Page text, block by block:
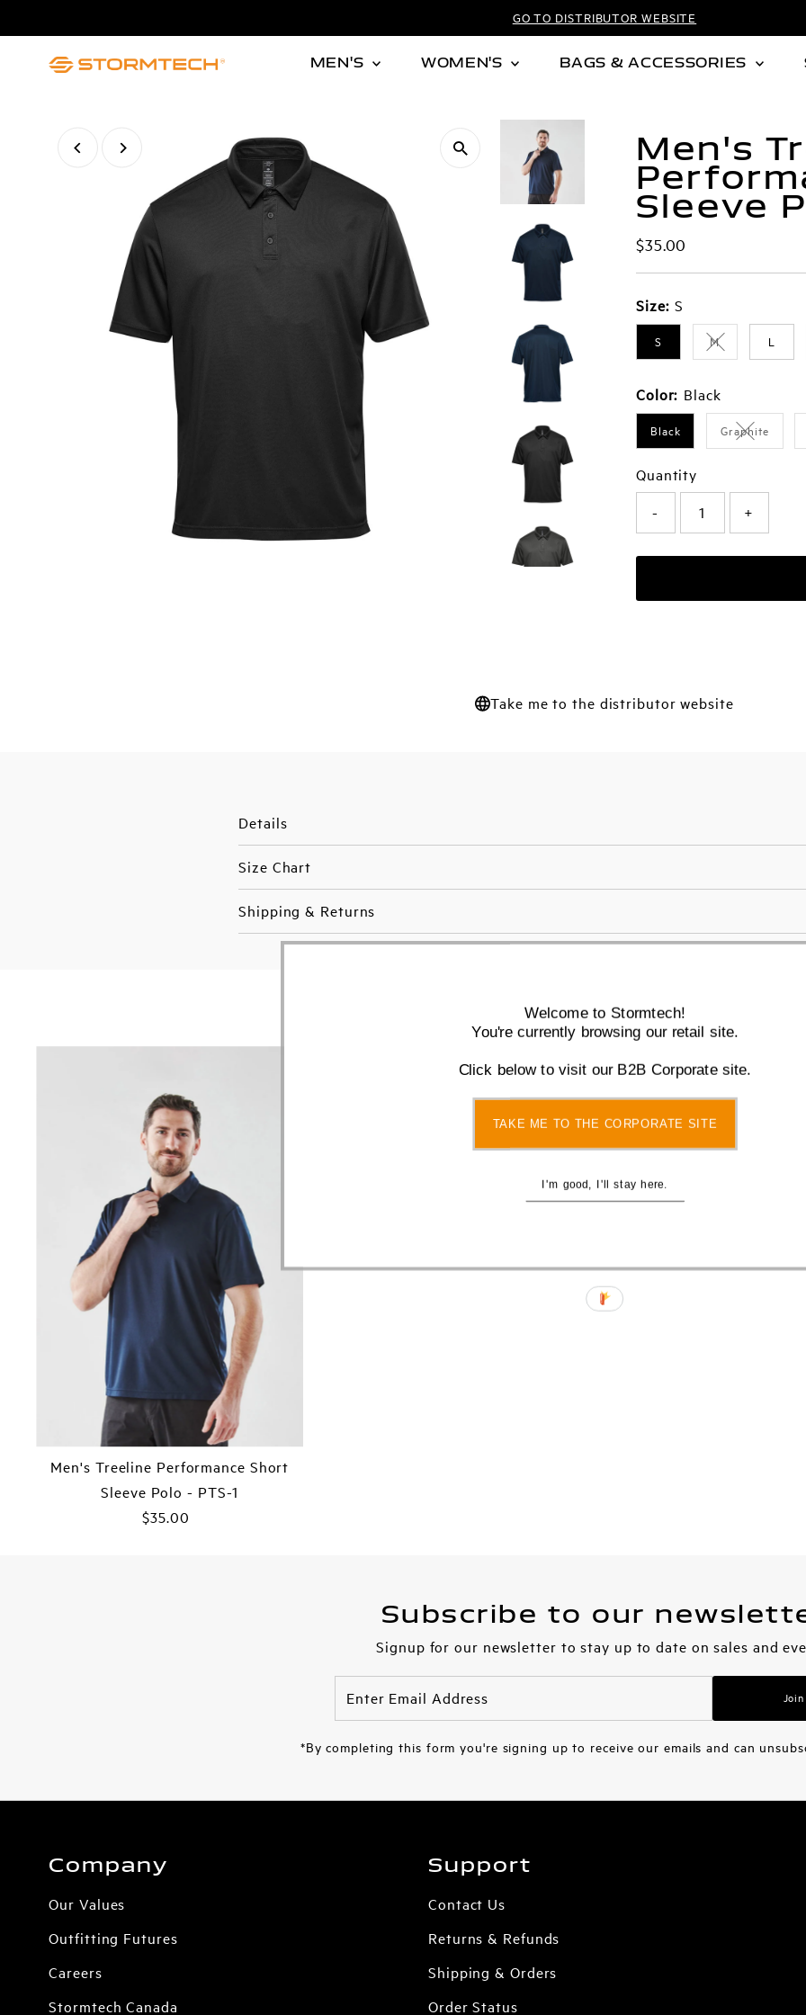
GO TO DISTRIBUTOR WEBSITE
MEN'S WOMEN'S BAGS & ACCESSORIES
Men's
Sleeve
Regular
Price
$35.00
Size: S
S MVariant sold
L
Color: Black
Black Graphite
Variant
Quantity
-
+
Take me to the distributor website
Details
Size Chart
Shipping & Returns
You also Viewed
Men's Treeline Performance Short
Sleeve Polo - PTS-1
Regular
$35.00
Subscribe to our
Signup for our newsletter to stay up to date on sales and
Join
*By completing this form you're signing up to receive our emails and can
Company
Our Values
Outfitting Futures
Careers
Stormtech Canada
Support
Contact Us
Returns & Refunds
Shipping & Orders
Order Status
Welcome to Stormtech!
You're currently browsing our retail site.
Click below to visit our B2B Corporate site.
I'm good, I'll stay here.
TAKE ME TO THE CORPORATE SITE